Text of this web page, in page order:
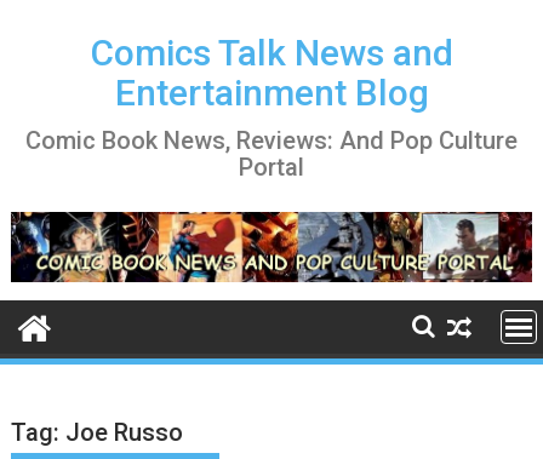
Comics Talk News and
Entertainment Blog
Comic Book News, Reviews: And Pop Culture
Portal
Tag: Joe Russo